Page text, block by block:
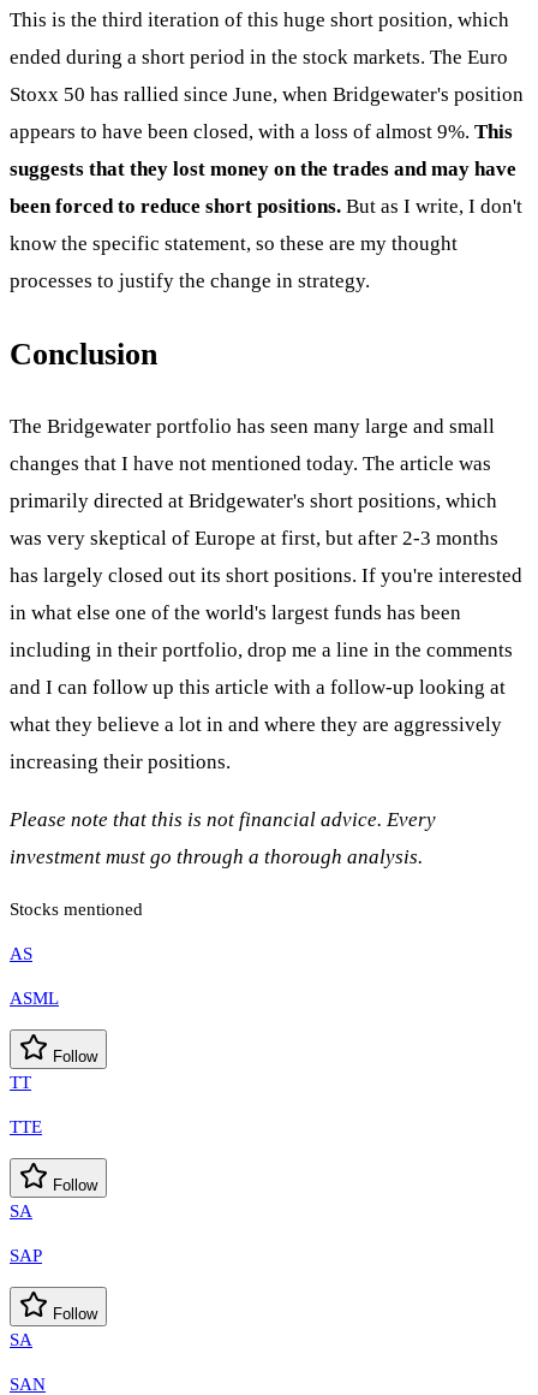
This is the third iteration of this huge short position, which
ended during a short period in the stock markets. The Euro
Stoxx 50 has rallied since June, when Bridgewater's position
appears to have been closed, with a loss of almost 9%. This
suggests that they lost money on the trades and may have
been forced to reduce short positions. But as I write, I don't
know the specific statement, so these are my thought
processes to justify the change in strategy.
Conclusion
The Bridgewater portfolio has seen many large and small
changes that I have not mentioned today. The article was
primarily directed at Bridgewater's short positions, which
was very skeptical of Europe at first, but after 2-3 months
has largely closed out its short positions. If you're interested
in what else one of the world's largest funds has been
including in their portfolio, drop me a line in the comments
and I can follow up this article with a follow-up looking at
what they believe a lot in and where they are aggressively
increasing their positions.
Please note that this is not financial advice. Every
investment must go through a thorough analysis.
Stocks mentioned
AS
ASML
Follow
TT
TTE
Follow
SA
SAP
Follow
SA
SAN